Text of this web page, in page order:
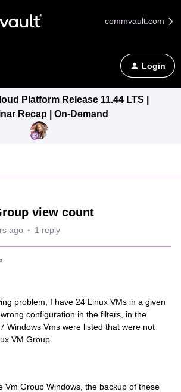
commvault.com
Login
Platform Release 11.44 LTS |
Recap | On-Demand
view count
ago 1 reply
problem, I have 24 Linux VMs in a given
configuration in the filters, in the
Windows Vms were listed that were not
VM Group.
Vm Group Windows, the backup of these